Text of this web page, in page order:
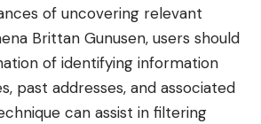
of uncovering relevant
Brittan Gunusen, users should
of identifying information
past addresses, and associated
can assist in filtering